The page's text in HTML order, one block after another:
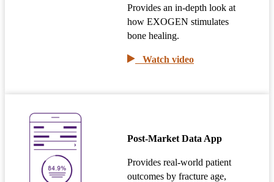
Provides an in-depth look at
how EXOGEN stimulates
bone healing.
Watch video
Post-Market Data App
Provides real-world patient
outcomes by fracture age,